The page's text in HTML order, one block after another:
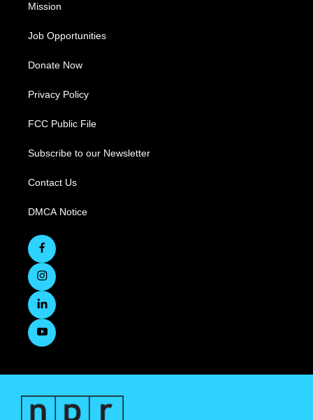
Mission
Job Opportunities
Donate Now
Privacy Policy
FCC Public File
Subscribe to our Newsletter
Contact Us
DMCA Notice